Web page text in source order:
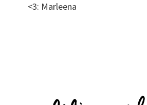
<3: Marleena